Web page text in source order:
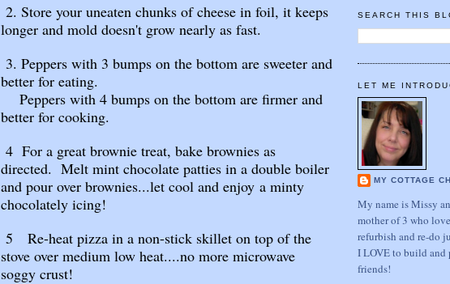
2. Store your uneaten chunks of cheese in foil, it keeps
longer and mold doesn't grow nearly as fast.
3. Peppers with 3 bumps on the bottom are sweeter and
better for eating.
Peppers with 4 bumps on the bottom are firmer and
better for cooking.
4 For a great brownie treat, bake brownies as
directed. Melt mint chocolate patties in a double boiler
and pour over brownies...let cool and enjoy a minty
chocolately icing!
5 Re-heat pizza in a non-stick skillet on top of the
stove over medium low heat....no more microwave
soggy crust!
SEARCH THIS
LET ME
MY COTTAGE
My name is Missy
mother of 3 who
refurbish and re-do
I LOVE to build and
friends!